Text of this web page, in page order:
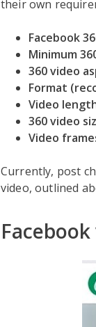
their own
Facebook
Minimum
360 video
Format
Video
360 video
Video
Currently, post
video, outlined